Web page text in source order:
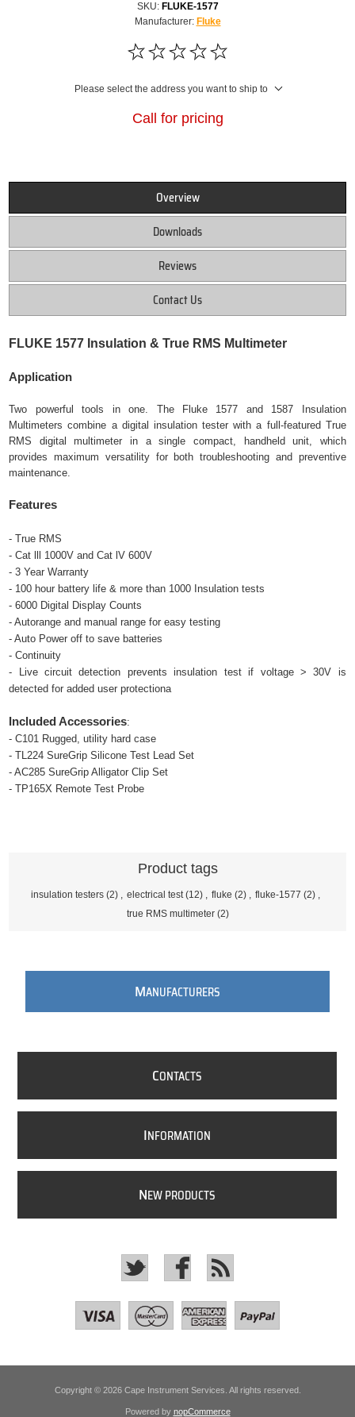
SKU: FLUKE-1577
Manufacturer: Fluke
Please select the address you want to ship to
Call for pricing
Overview
Downloads
Reviews
Contact Us
FLUKE 1577 Insulation & True RMS Multimeter
Application
Two powerful tools in one. The Fluke 1577 and 1587 Insulation
Multimeters combine a digital insulation tester with a full-featured True
RMS digital multimeter in a single compact, handheld unit, which
provides maximum versatility for both troubleshooting and preventive
maintenance.
Features
- True RMS
- Cat lll 1000V and Cat lV 600V
- 3 Year Warranty
- 100 hour battery life & more than 1000 Insulation tests
- 6000 Digital Display Counts
- Autorange and manual range for easy testing
- Auto Power off to save batteries
- Continuity
- Live circuit detection prevents insulation test if voltage > 30V is
detected for added user protectiona
Included Accessories:
- C101 Rugged, utility hard case
- TL224 SureGrip Silicone Test Lead Set
- AC285 SureGrip Alligator Clip Set
- TP165X Remote Test Probe
Product tags
insulation testers (2) , electrical test (12) , fluke (2) , fluke-1577 (2) ,
true RMS multimeter (2)
MANUFACTURERS
CONTACTS
INFORMATION
NEW PRODUCTS
Copyright © 2026 Cape Instrument Services. All rights reserved.
Powered by nopCommerce